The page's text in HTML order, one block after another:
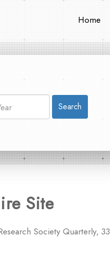
Home
Search
Site
Society Quarterly, 33